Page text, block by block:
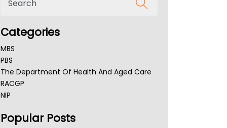
Categories
MBS
PBS
The Department Of Health And Aged Care
RACGP
NIP
NSW Health
Popular Posts